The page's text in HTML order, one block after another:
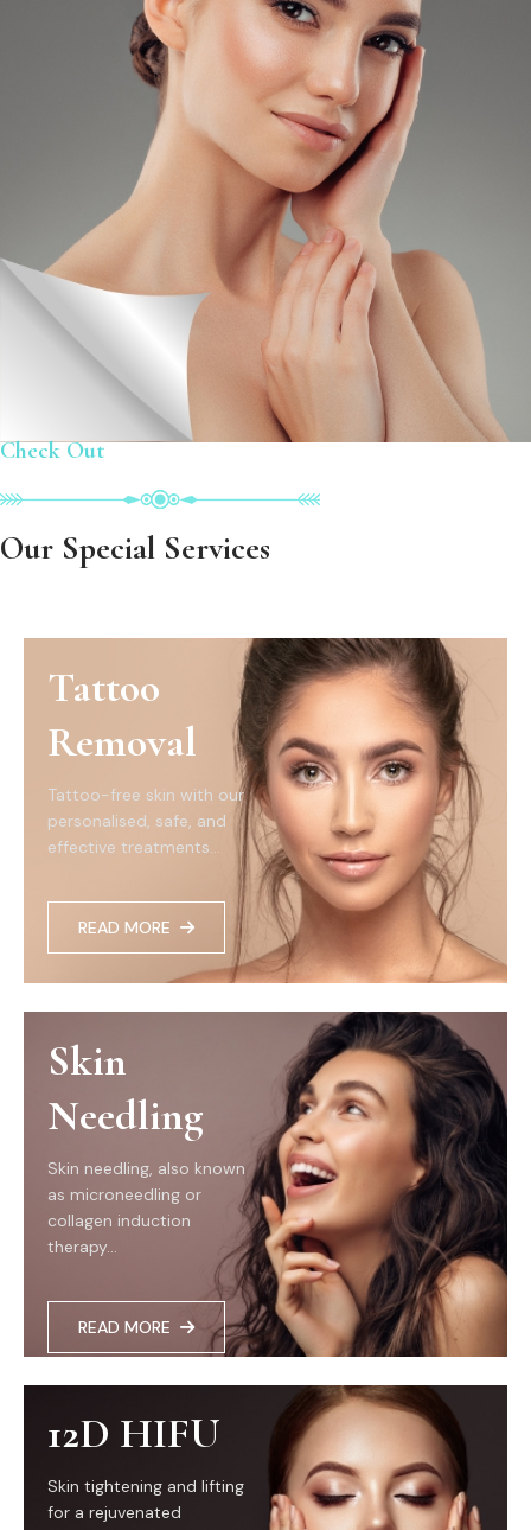
Check Out
Our Special Services
Tattoo
Removal
Tattoo-free skin with our
personalised, safe, and
effective treatments...
READ MORE
Skin
Needling
Skin needling, also known
as microneedling or
collagen induction
therapy...
READ MORE
12D HIFU
Skin tightening and lifting
for a rejuvenated